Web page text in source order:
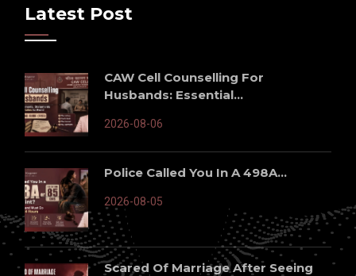
Latest Post
CAW Cell Counselling For
Husbands: Essential...
2026-08-06
Police Called You In A 498A...
2026-08-05
Scared Of Marriage After Seeing